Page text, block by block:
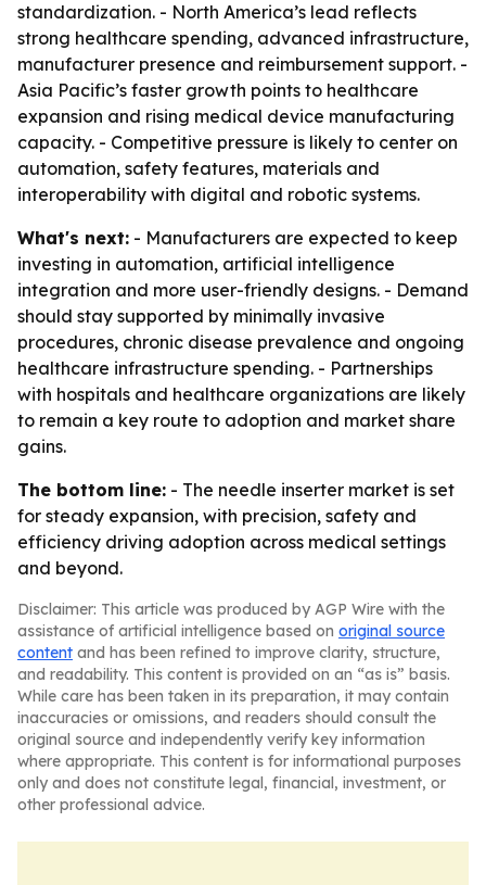
standardization. - North America’s lead reflects
strong healthcare spending, advanced infrastructure,
manufacturer presence and reimbursement support. -
Asia Pacific’s faster growth points to healthcare
expansion and rising medical device manufacturing
capacity. - Competitive pressure is likely to center on
automation, safety features, materials and
interoperability with digital and robotic systems.
What's next: - Manufacturers are expected to keep
investing in automation, artificial intelligence
integration and more user-friendly designs. - Demand
should stay supported by minimally invasive
procedures, chronic disease prevalence and ongoing
healthcare infrastructure spending. - Partnerships
with hospitals and healthcare organizations are likely
to remain a key route to adoption and market share
gains.
The bottom line: - The needle inserter market is set
for steady expansion, with precision, safety and
efficiency driving adoption across medical settings
and beyond.
Disclaimer: This article was produced by AGP Wire with the
assistance of artificial intelligence based on original source
content and has been refined to improve clarity, structure,
and readability. This content is provided on an “as is” basis.
While care has been taken in its preparation, it may contain
inaccuracies or omissions, and readers should consult the
original source and independently verify key information
where appropriate. This content is for informational purposes
only and does not constitute legal, financial, investment, or
other professional advice.